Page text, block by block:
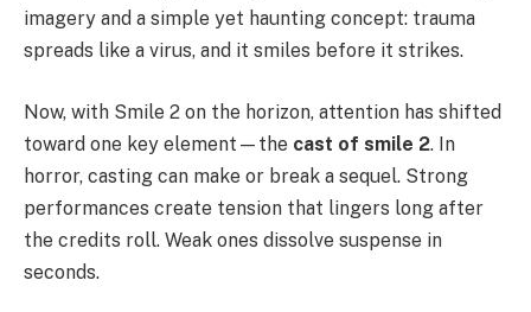
imagery and a simple yet haunting concept: trauma
spreads like a virus, and it smiles before it strikes.
Now, with Smile 2 on the horizon, attention has shifted
toward one key element—the cast of smile 2. In
horror, casting can make or break a sequel. Strong
performances create tension that lingers long after
the credits roll. Weak ones dissolve suspense in
seconds.